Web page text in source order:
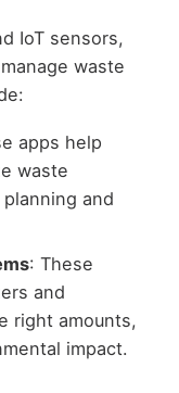
IoT sensors,
waste
apps help
waste
and
: These
and
right amounts,
impact.